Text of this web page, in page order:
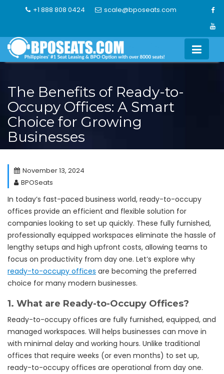
+1 888 808 0424 scale@bposeats.com
The Benefits of Ready-to-
Occupy Offices: A Smart
Choice for Growing
Businesses
November 13, 2024
BPOSeats
In today’s fast-paced business world, ready-to-occupy
offices provide an efficient and flexible solution for
companies looking to set up quickly. These fully furnished,
professionally equipped workspaces eliminate the hassle of
lengthy setups and high upfront costs, allowing teams to
focus on productivity from day one. Let’s explore why
ready-to-occupy offices are becoming the preferred
choice for many modern businesses.
1. What are Ready-to-Occupy Offices?
Ready-to-occupy offices are fully furnished, equipped, and
managed workspaces. Will helps businesses can move in
with minimal delay and working hours. Unlike traditional
offices that require weeks (or even months) to set up,
ready-to-occupy offices are operational from day one.